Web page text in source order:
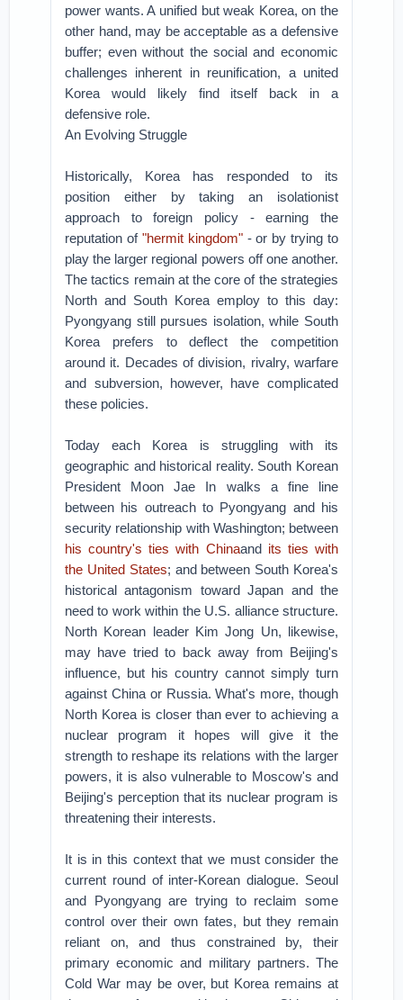
power wants. A unified but weak Korea, on the
other hand, may be acceptable as a defensive
buffer; even without the social and economic
challenges inherent in reunification, a united
Korea would likely find itself back in a
defensive role.
An Evolving Struggle
Historically, Korea has responded to its
position either by taking an isolationist
approach to foreign policy - earning the
reputation of "hermit kingdom"- or by trying to
play the larger regional powers off one another.
The tactics remain at the core of the strategies
North and South Korea employ to this day:
Pyongyang still pursues isolation, while South
Korea prefers to deflect the competition
around it. Decades of division, rivalry, warfare
and subversion, however, have complicated
these policies.
Today each Korea is struggling with its
geographic and historical reality. South Korean
President Moon Jae In walks a fine line
between his outreach to Pyongyang and his
security relationship with Washington; between
his country's ties with Chinaand its ties with
the United States; and between South Korea's
historical antagonism toward Japan and the
need to work within the U.S. alliance structure.
North Korean leader Kim Jong Un, likewise,
may have tried to back away from Beijing's
influence, but his country cannot simply turn
against China or Russia. What's more, though
North Korea is closer than ever to achieving a
nuclear program it hopes will give it the
strength to reshape its relations with the larger
powers, it is also vulnerable to Moscow's and
Beijing's perception that its nuclear program is
threatening their interests.
It is in this context that we must consider the
current round of inter-Korean dialogue. Seoul
and Pyongyang are trying to reclaim some
control over their own fates, but they remain
reliant on, and thus constrained by, their
primary economic and military partners. The
Cold War may be over, but Korea remains at